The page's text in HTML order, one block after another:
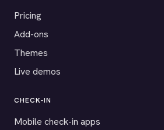
Pricing
Add-ons
Themes
Live demos
CHECK-IN
Mobile check-in apps